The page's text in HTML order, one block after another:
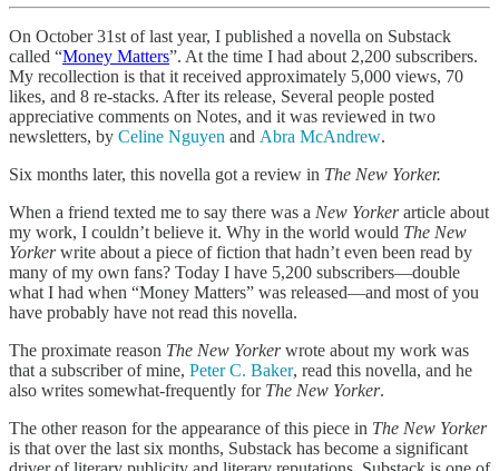
On October 31st of last year, I published a novella on Substack
called “Money Matters”. At the time I had about 2,200 subscribers.
My recollection is that it received approximately 5,000 views, 70
likes, and 8 re-stacks. After its release, Several people posted
appreciative comments on Notes, and it was reviewed in two
newsletters, by Celine Nguyen and Abra McAndrew.
Six months later, this novella got a review in The New Yorker.
When a friend texted me to say there was a New Yorkerarticle about
my work, I couldn’t believe it. Why in the world would The New
Yorkerwrite about a piece of fiction that hadn’t even been read by
many of my own fans? Today I have 5,200 subscribers—double
what I had when “Money Matters” was released—and most of you
have probably have not read this novella.
The proximate reason The New Yorkerwrote about my work was
that a subscriber of mine, Peter C. Baker, read this novella, and he
also writes somewhat-frequently for The New Yorker.
The other reason for the appearance of this piece in The New Yorker
is that over the last six months, Substack has become a significant